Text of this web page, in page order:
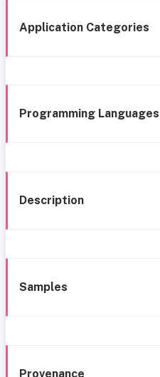
Application Categories
Programming Languages
Description
Samples
Provenance